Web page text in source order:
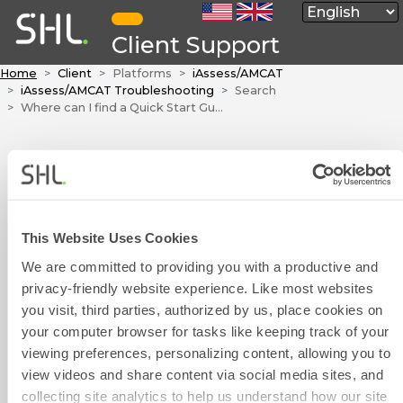
This Website Uses Cookies
We are committed to providing you with a productive and
privacy-friendly website experience. Like most websites
you visit, third parties, authorized by us, place cookies on
your computer browser for tasks like keeping track of your
viewing preferences, personalizing content, allowing you to
view videos and share content via social media sites, and
collecting site analytics to help us understand how our site
Client Support
Home Client Platforms
iAssess/AMCAT
iAssess/AMCAT Troubleshooting
Search
Where can I find a Quick Start Guide for the iAssess platform?
Where can I find a
Quick Start Guide
platform?
The iAssess platform's user
manual is attached to this article.
User Manual.pdf
Was this article helpful?
Contact Form
Phone